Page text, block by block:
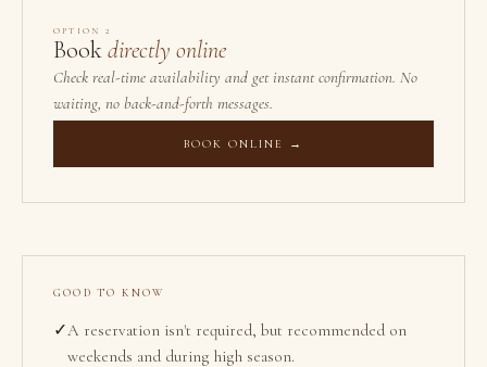
OPTION 2
Bookdirectly online
Check real-time availability and get instant confirmation. No
waiting, no back-and-forth messages.
BOOK ONLINE →
GOOD TO KNOW
✓A reservation isn't required, but recommended on
weekends and during high season.